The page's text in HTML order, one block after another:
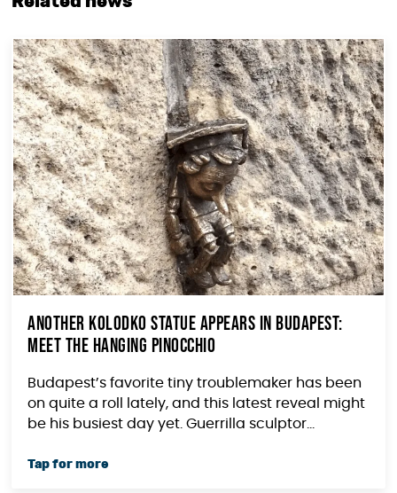
Another Kolodko Statue Appears in Budapest:
Meet the Hanging Pinocchio
Budapest’s favorite tiny troublemaker has been
on quite a roll lately, and this latest reveal might
be his busiest day yet. Guerrilla sculptor...